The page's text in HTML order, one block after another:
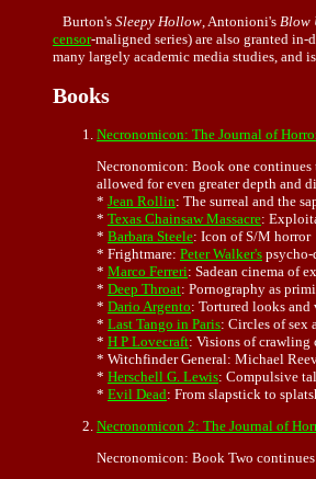
Burton's Sleepy Hollow, Antonioni's Blow
censor-maligned series) are also granted
many largely academic media studies, and
Books
Necronomicon: The Journal of
Necronomicon: Book one
allowed for even greater depth and
* Jean Rollin: The surreal and the
* Texas Chainsaw Massacre:
* Barbara Steele: Icon of S/M horror
* Frightmare: Peter Walker's
* Marco Ferreri: Sadean cinema of
* Deep Throat: Pornography as
* Dario Argento: Tortured looks and
* Last Tango in Paris: Circles of sex
* H P Lovecraft: Visions of crawling
* Witchfinder General: Michael
* Herschell G. Lewis: Compulsive
* Evil Dead: From slapstick to
Necronomicon 2: The Journal of
Necronomicon: Book Two